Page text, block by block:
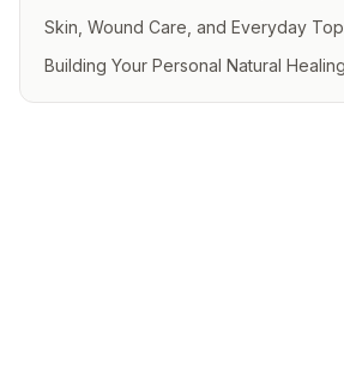
Skin, Wound Care, and Everyday
Building Your Personal Natural